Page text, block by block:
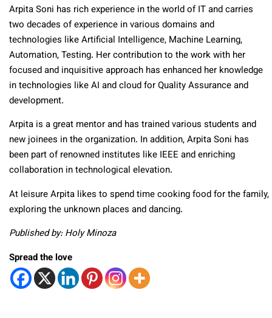
Arpita Soni has rich experience in the world of IT and carries
two decades of experience in various domains and
technologies like Artificial Intelligence, Machine Learning,
Automation, Testing. Her contribution to the work with her
focused and inquisitive approach has enhanced her knowledge
in technologies like AI and cloud for Quality Assurance and
development.
Arpita is a great mentor and has trained various students and
new joinees in the organization. In addition, Arpita Soni has
been part of renowned institutes like IEEE and enriching
collaboration in technological elevation.
At leisure Arpita likes to spend time cooking food for the family,
exploring the unknown places and dancing.
Published by: Holy Minoza
Spread the love